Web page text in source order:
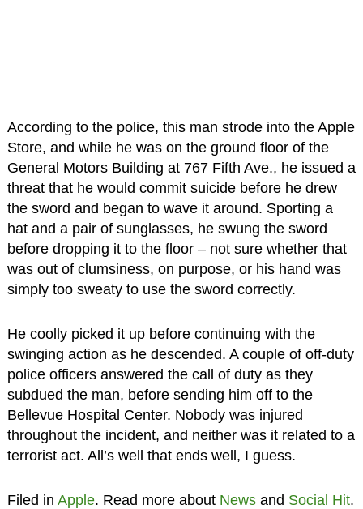
According to the police, this man strode into the Apple
Store, and while he was on the ground floor of the
General Motors Building at 767 Fifth Ave., he issued a
threat that he would commit suicide before he drew
the sword and began to wave it around. Sporting a
hat and a pair of sunglasses, he swung the sword
before dropping it to the floor – not sure whether that
was out of clumsiness, on purpose, or his hand was
simply too sweaty to use the sword correctly.
He coolly picked it up before continuing with the
swinging action as he descended. A couple of off-duty
police officers answered the call of duty as they
subdued the man, before sending him off to the
Bellevue Hospital Center. Nobody was injured
throughout the incident, and neither was it related to a
terrorist act. All’s well that ends well, I guess.
Filed in Apple. Read more about Newsand Social Hit.